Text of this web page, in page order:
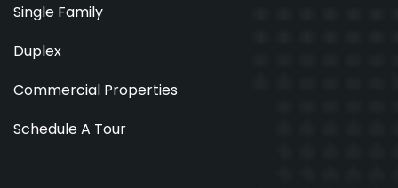
Single Family
Duplex
Commercial Properties
Schedule A Tour